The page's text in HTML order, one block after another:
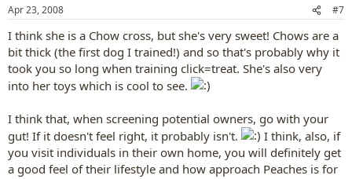
Apr 23, 2008 #7
I think she is a Chow cross, but she's very sweet! Chows are a
bit thick (the first dog I trained!) and so that's probably why it
took you so long when training click=treat. She's also very
into her toys which is cool to see.
I think that, when screening potential owners, go with your
gut! If it doesn't feel right, it probably isn't.
I think, also, if
you visit individuals in their own home, you will definitely get
a good feel of their lifestyle and how approach Peaches is for